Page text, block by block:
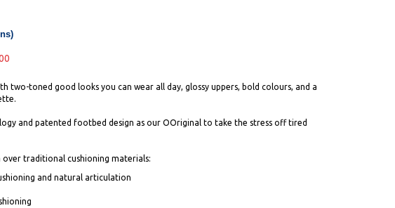
two-toned good looks you can wear all day, glossy uppers, bold colours, and a
and patented footbed design as our OOriginal to take the stress off tired
traditional cushioning materials:
and natural articulation